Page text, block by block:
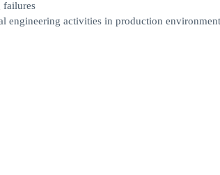
failures
engineering activities in production